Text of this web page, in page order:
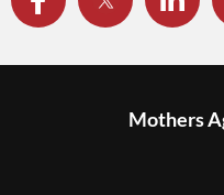
Mothers